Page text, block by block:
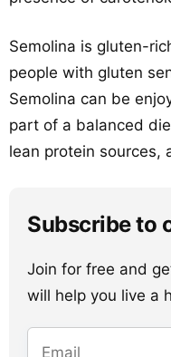
Semolina is gluten-
people with gluten
Semolina can be
part of a balanced
lean protein sources,
Subscribe to
Join for free and
will help you live a